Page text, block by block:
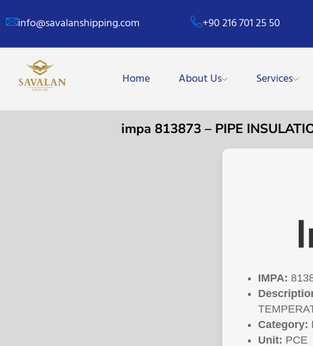
info@savalanshipping.com +90 216 701 25 50
Home About Us Services
impa 813873 – PIPE
IMPA:
Category:
Unit: PCE